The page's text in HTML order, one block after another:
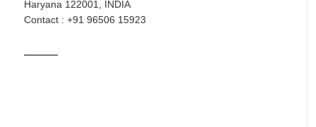
Haryana 122001, INDIA
Contact : +91 96506 15923